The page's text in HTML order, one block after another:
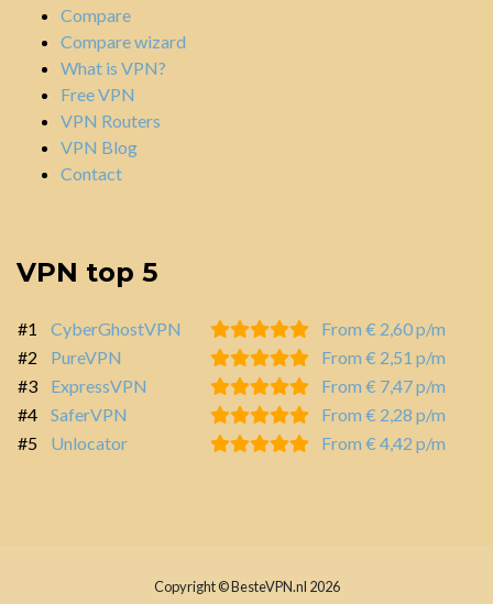
Compare
Compare wizard
What is VPN?
Free VPN
VPN Routers
VPN Blog
Contact
VPN top 5
#1 CyberGhostVPN
From € 2,60 p/m
#2
PureVPN
From € 2,51 p/m
#3
ExpressVPN
From € 7,47 p/m
#4
SaferVPN
From € 2,28 p/m
#5
Unlocator From € 4,42 p/m
Copyright © BesteVPN.nl 2026